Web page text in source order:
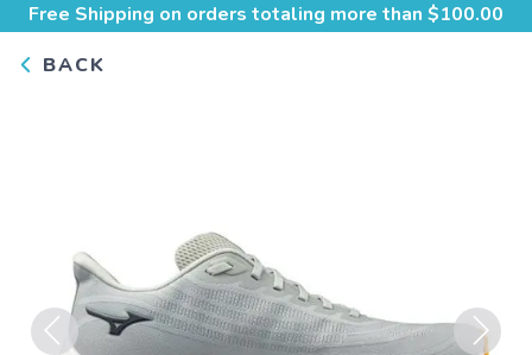
Free Shipping on orders totaling more than $100.00
BACK